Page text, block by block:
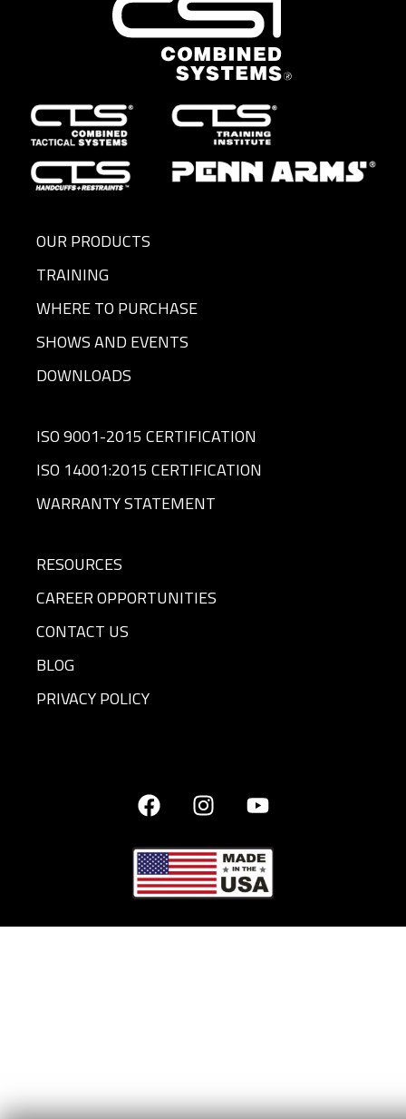
OUR PRODUCTS
TRAINING
WHERE TO PURCHASE
SHOWS AND EVENTS
DOWNLOADS
ISO 9001-2015 CERTIFICATION
ISO 14001:2015 CERTIFICATION
WARRANTY STATEMENT
RESOURCES
CAREER OPPORTUNITIES
CONTACT US
BLOG
PRIVACY POLICY